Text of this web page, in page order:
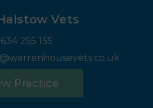
Vets
255 155
Practice